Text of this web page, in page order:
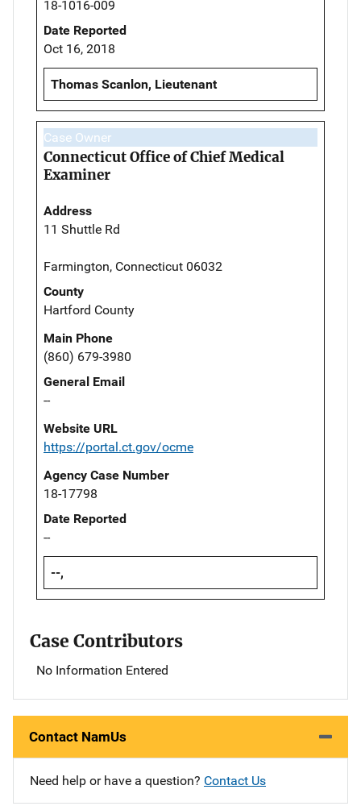
18-1016-009
Date Reported
Oct 16, 2018
Thomas Scanlon, Lieutenant
Case Owner
Connecticut Office of Chief Medical
Examiner
Address
11 Shuttle Rd
Farmington, Connecticut 06032
County
Hartford County
Main Phone
(860) 679-3980
General Email
--
Website URL
https://portal.ct.gov/ocme
Agency Case Number
18-17798
Date Reported
--
--,
Case Contributors
No Information Entered
Contact NamUs
Need help or have a question? Contact Us